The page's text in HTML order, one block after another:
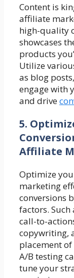
Content is
affiliate
high-quality
showcases
products
Utilize
as blog
engage with
and drive
5.
Affiliate
Optimize
marketing
conversions
factors.
call-to-
copywriting,
placement
A/B testing
tune your